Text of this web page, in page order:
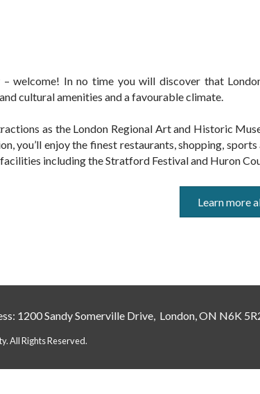
welcome! In no time you will discover that
cultural amenities and a favourable climate.
as the London Regional Art and Historic
you’ll enjoy the finest restaurants, shopping,
including the Stratford Festival and Huron
Learn more
1200 Sandy Somerville Drive, London, ON N6K
All Rights Reserved.